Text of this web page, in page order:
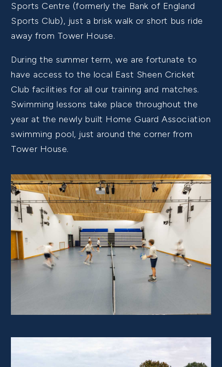
Sports Centre (formerly the Bank of England
Sports Club), just a brisk walk or short bus ride
away from Tower House.
During the summer term, we are fortunate to
have access to the local East Sheen Cricket
Club facilities for all our training and matches.
Swimming lessons take place throughout the
year at the newly built Home Guard Association
swimming pool, just around the corner from
Tower House.